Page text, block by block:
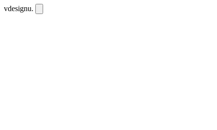
vdesignu.